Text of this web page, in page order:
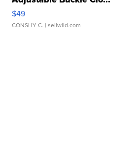
$49
CONSHY C. | sellwild.com